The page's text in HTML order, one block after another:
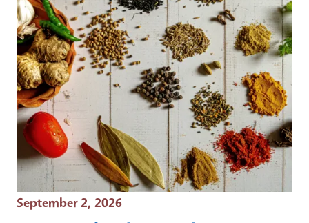
Event Date
September 2, 2026